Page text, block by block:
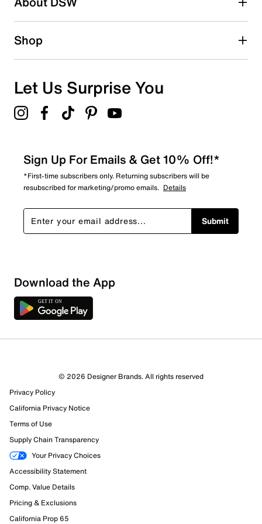
1 starstars
Overall Rating
3 out of 3 (100%) reviewers recommend this product
Review this Product
submission form.
Select to rate the item with 2 stars. This action will open
submission form.
Select to rate the item with 3 stars. This action will open
Shop
Let Us Surprise You
Sign Up For Emails & Get 10% Off!*
*First-time subscribers only. Returning subscribers will be
resubscribed for marketing/promo emails. Details
Submit
Download the App
© 2026 Designer Brands. All rights reserved
Privacy Policy
California Privacy Notice
Terms of Use
Supply Chain Transparency
Your Privacy Choices
Accessibility Statement
Comp. Value Details
Pricing & Exclusions
California Prop 65